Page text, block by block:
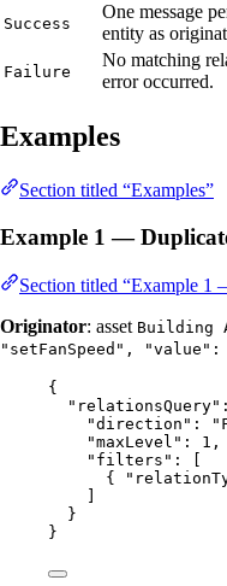
Success
One message
entity as
Failure
No matching
error occurred.
Examples
Section titled “Examples”
Example 1 —
Section titled “Example 1
Originator: asset Building
"setFanSpeed", "value":
{
"relationsQuery"
"direction" : "
"maxLevel" : 1 ,
"filters" : [
{
}
}